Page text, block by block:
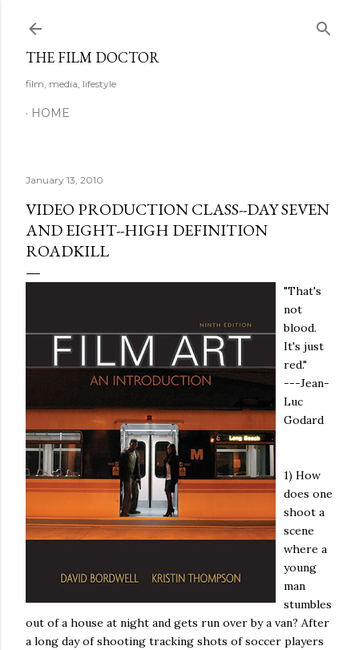
THE FILM DOCTOR
film, media, lifestyle
HOME
January 13, 2010
VIDEO PRODUCTION CLASS--DAY SEVEN
AND EIGHT--HIGH DEFINITION
ROADKILL
"That's
not
blood.
It's just
red."
---Jean-
Luc
Godard
1) How
does one
shoot a
scene
where a
young
man
stumbles
out of a house at night and gets run over by a van? After
a long day of shooting tracking shots of soccer players